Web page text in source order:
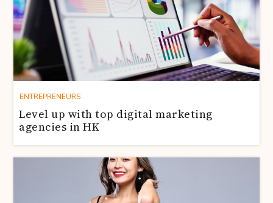
ENTREPRENEURS
Level up with top digital marketing
agencies in HK